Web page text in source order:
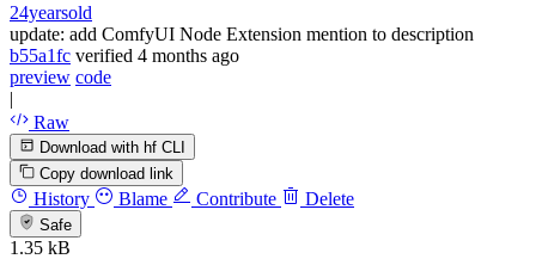
24yearsold
update: add ComfyUI Node Extension mention to description
b55a1fc verified 4 months ago
preview code
|
Raw
Download with hf CLI
Copy download link
History Blame Contribute Delete
Safe
1.35 kB